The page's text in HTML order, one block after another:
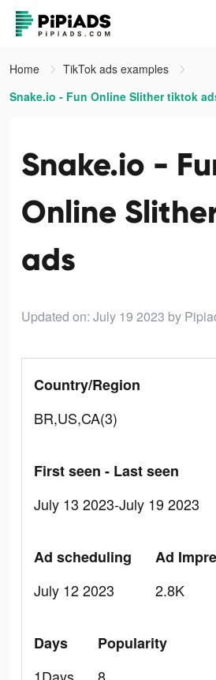
Home
TikTok ads examples
Snake.io - Fun Online Slither tiktok
Snake.io -
Online
ads
Updated on: July 19 2023 by
Country/Region
BR,US,CA(3)
First seen - Last seen
July 13 2023-July 19 2023
Ad scheduling
July 12 2023
Ad
2.8K
Days
Popularity